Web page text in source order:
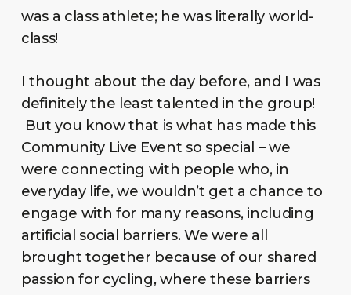
was a class athlete; he was literally world-
class!
I thought about the day before, and I was
definitely the least talented in the group!
But you know that is what has made this
Community Live Event so special – we
were connecting with people who, in
everyday life, we wouldn’t get a chance to
engage with for many reasons, including
artificial social barriers. We were all
brought together because of our shared
passion for cycling, where these barriers